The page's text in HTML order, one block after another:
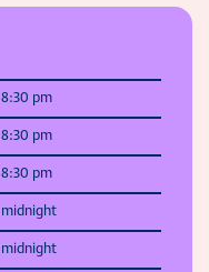
8:30 pm
8:30 pm
8:30 pm
midnight
midnight